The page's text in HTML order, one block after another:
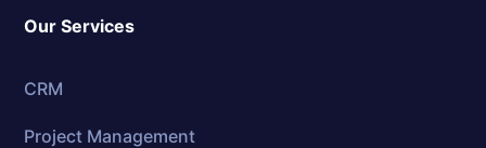
Our Services
CRM
Project Management